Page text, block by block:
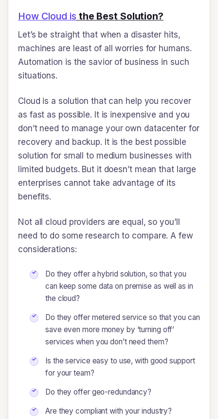
How Cloud is the Best Solution?
Let’s be straight that when a disaster hits,
machines are least of all worries for humans.
Automation is the savior of business in such
situations.
Cloud is a solution that can help you recover
as fast as possible. It is inexpensive and you
don’t need to manage your own datacenter for
recovery and backup. It is the best possible
solution for small to medium businesses with
limited budgets. But it doesn’t mean that large
enterprises cannot take advantage of its
benefits.
Not all cloud providers are equal, so you’ll
need to do some research to compare. A few
considerations:
Do they offer a hybrid solution, so that you
can keep some data on premise as well as in
the cloud?
Do they offer metered service so that you can
save even more money by ‘turning off’
services when you don’t need them?
Is the service easy to use, with good support
for your team?
Do they offer geo-redundancy?
Are they compliant with your industry?